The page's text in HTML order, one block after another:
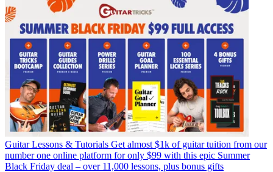
Guitar Lessons & Tutorials Get almost $1k of guitar tuition from our
number one online platform for only $99 with this epic Summer
Black Friday deal – over 11,000 lessons, plus bonus gifts